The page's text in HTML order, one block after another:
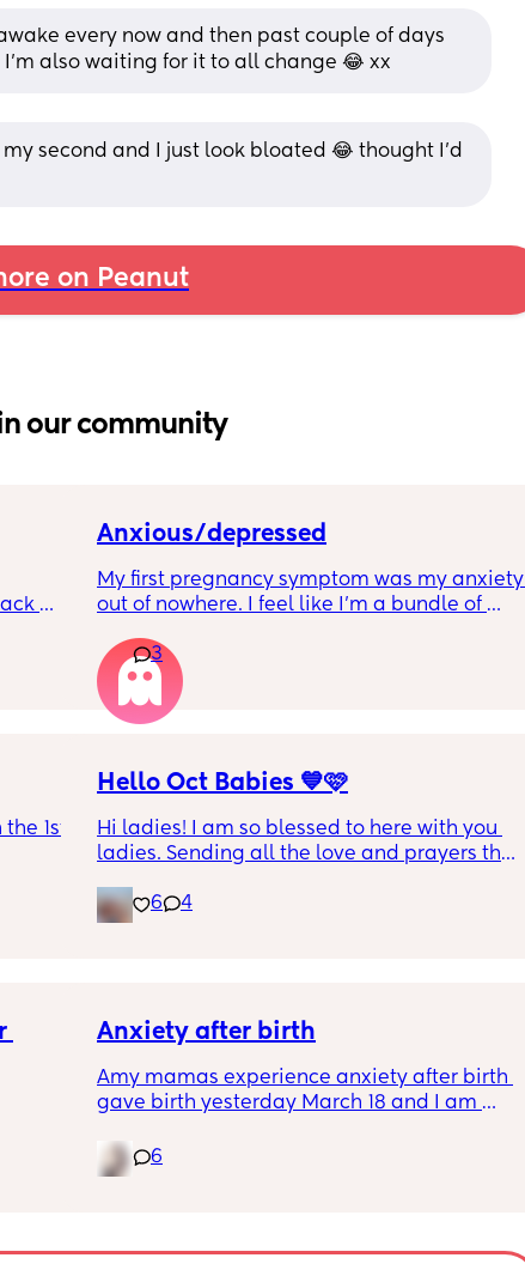
every now and then past couple of days
also waiting for it to all change 😂 xx
second and I just look bloated 😂 thought I’d
on Peanut
our community
Anxious/depressed
My first pregnancy symptom was my anxiety
out of nowhere. I feel like I'm a bundle of
anyone else feeling similar? How are you
managing? Are we contributing it to
hormones?
3
1st
Hello Oct Babies 💙🩷
Hi ladies! I am so blessed to here with you
ladies. Sending all the love and prayers that
pregnancy. I’m exactly 10weeks today, due
date 10.16. I’ve been dying for another air
6 4
Anxiety after birth
Amy mamas experience anxiety after birth
gave birth yesterday March 18 and I am
it’s currently 11p.m hubby is asleep and I am
feeding baby.😩
6